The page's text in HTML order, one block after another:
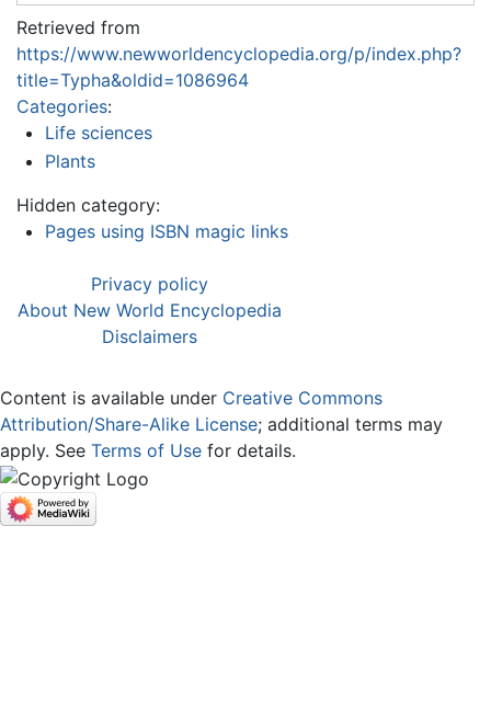
Retrieved from
https://www.newworldencyclopedia.org/p/index.php?
title=Typha&oldid=1086964
Categories:
Life sciences
Plants
Hidden category:
Pages using ISBN magic links
Privacy policy
About New World Encyclopedia
Disclaimers
Content is available under Creative Commons
Attribution/Share-Alike License; additional terms may
apply. See Terms of Use for details.